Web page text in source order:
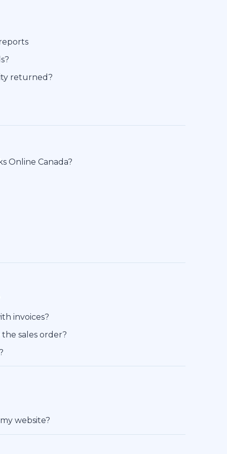
returned?
Online Canada?
invoices?
sales order?
website?